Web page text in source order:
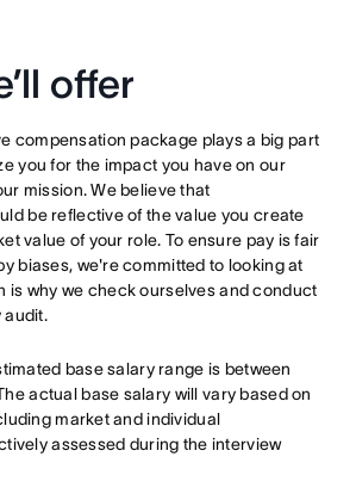
offer
compensation package plays a big part
you for the impact you have on our
mission. We believe that
be reflective of the value you create
value of your role. To ensure pay is fair
biases, we're committed to looking at
is why we check ourselves and conduct
audit.
base salary range is between
actual base salary will vary based on
market and individual
assessed during the interview